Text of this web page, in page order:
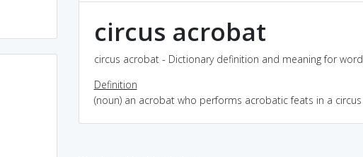
circus acrobat
circus acrobat - Dictionary definition and meaning for word
Definition
(noun) an acrobat who performs acrobatic feats in a circus